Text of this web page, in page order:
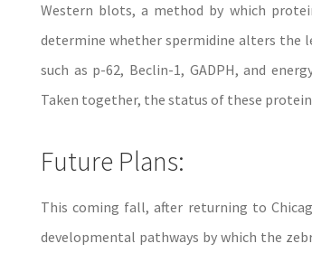
Western blots, a method by which
determine whether spermidine alters the
such as p-62, Beclin-1, GADPH, and
Taken together, the status of these
Future Plans:
This coming fall, after returning to
developmental pathways by which the